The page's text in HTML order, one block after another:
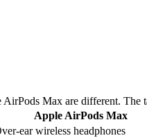
Max are different.
Apple AirPods Max
ear wireless headphones